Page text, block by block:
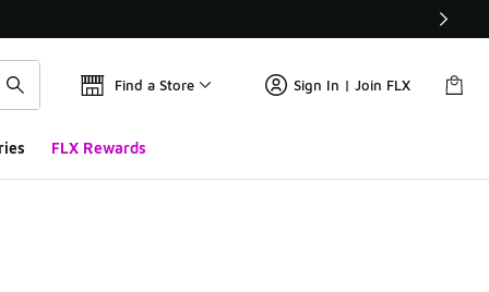
Find a Store Sign In | Join FLX
FLX Rewards